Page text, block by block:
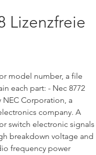
Lizenzfreie
model number, a file
each part: - Nec 8772
NEC Corporation, a
company. A
switch electronic signals
breakdown voltage and
frequency power